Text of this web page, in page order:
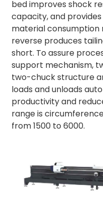
bed improves shock
capacity, and
material
reverse produces
short. To assure
support mechanism,
two-chuck structure
loads and unloads
productivity and
range is
from 1500 to 6000.